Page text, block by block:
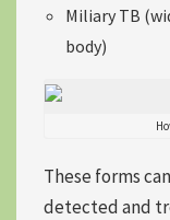
Miliary TB
body)
These forms
detected and